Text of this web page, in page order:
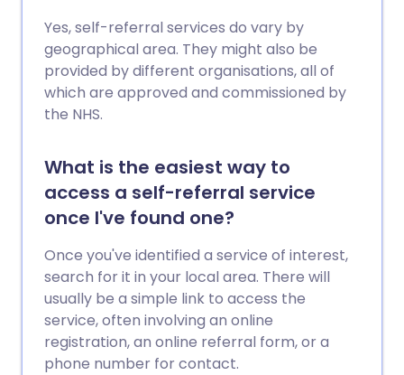
Yes, self-referral services do vary by
geographical area. They might also be
provided by different organisations, all of
which are approved and commissioned by
the NHS.
What is the easiest way to
access a self-referral service
once I've found one?
Once you've identified a service of interest,
search for it in your local area. There will
usually be a simple link to access the
service, often involving an online
registration, an online referral form, or a
phone number for contact.